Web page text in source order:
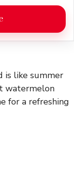
is like summer
watermelon
for a refreshing